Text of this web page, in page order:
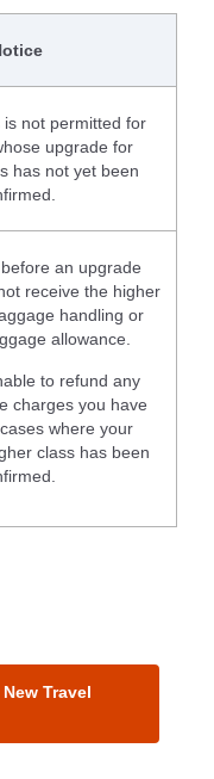
is not permitted for
upgrade for
has not yet been
an upgrade
receive the higher
handling or
allowance.
to refund any
charges you have
where your
class has been
Travel